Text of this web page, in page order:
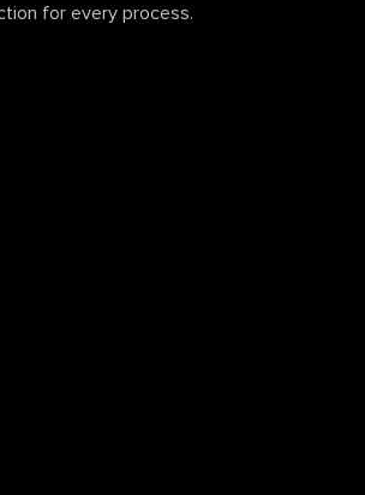
for every process.